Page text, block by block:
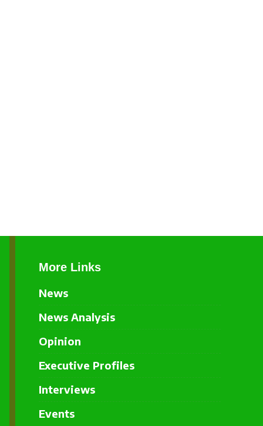
More Links
News
News Analysis
Opinion
Executive Profiles
Interviews
Events